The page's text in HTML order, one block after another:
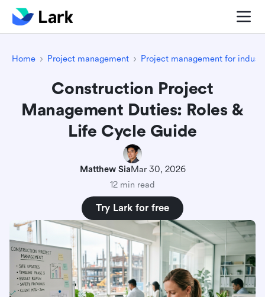
Home Project management Project management for
Construction Project
Management Duties: Roles &
Life Cycle Guide
Matthew SiaMar 30, 2026
12 min read
Try Lark for free